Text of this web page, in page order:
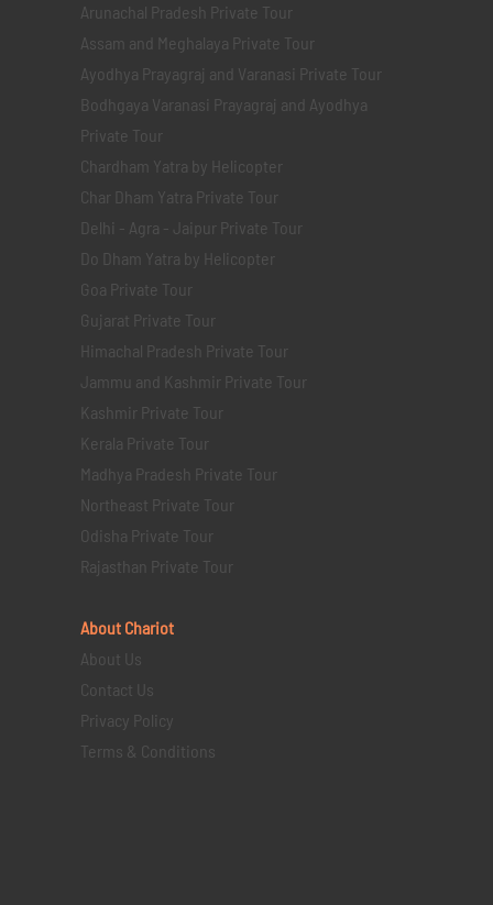
Arunachal Pradesh Private Tour
Assam and Meghalaya Private Tour
Ayodhya Prayagraj and Varanasi Private Tour
Bodhgaya Varanasi Prayagraj and Ayodhya
Private Tour
Chardham Yatra by Helicopter
Char Dham Yatra Private Tour
Delhi - Agra - Jaipur Private Tour
Do Dham Yatra by Helicopter
Goa Private Tour
Gujarat Private Tour
Himachal Pradesh Private Tour
Jammu and Kashmir Private Tour
Kashmir Private Tour
Kerala Private Tour
Madhya Pradesh Private Tour
Northeast Private Tour
Odisha Private Tour
Rajasthan Private Tour
About Chariot
About Us
Contact Us
Privacy Policy
Terms & Conditions